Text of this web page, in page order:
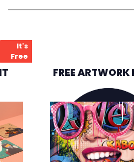
It's
Free
FREE ARTWORK